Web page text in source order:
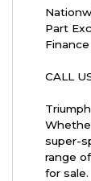
Part
CALL
super-
range
for sale.